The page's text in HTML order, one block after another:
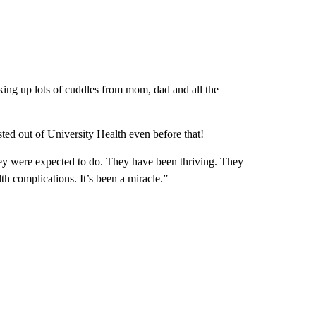
up lots of cuddles from mom, dad and all the
out of University Health even before that!
were expected to do. They have been thriving. They
complications. It’s been a miracle.”